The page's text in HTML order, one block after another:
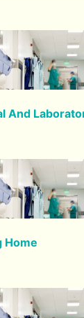
And
Home